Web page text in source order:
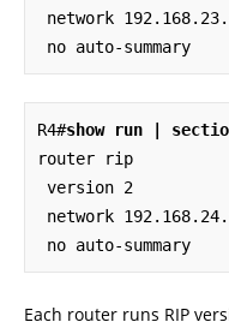
no auto-summary
R4#show run |
router rip
no auto-summary
Each router runs RIP